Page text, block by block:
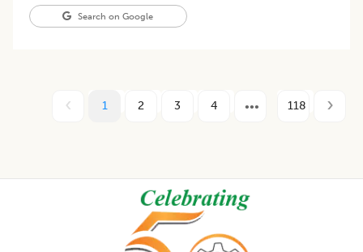
Search on Google
1 2 3 4 118